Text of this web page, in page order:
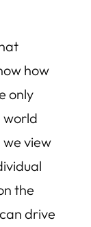
how
only
world
view
the
drive